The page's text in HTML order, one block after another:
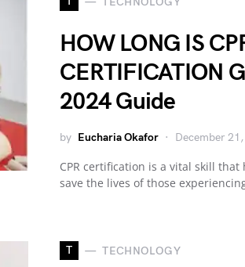
HOW LONG IS
CERTIFICATION
2024 Guide
by Eucharia Okafor December
CPR certification is a vital skill
save the lives of those
T TECHNOLOGY